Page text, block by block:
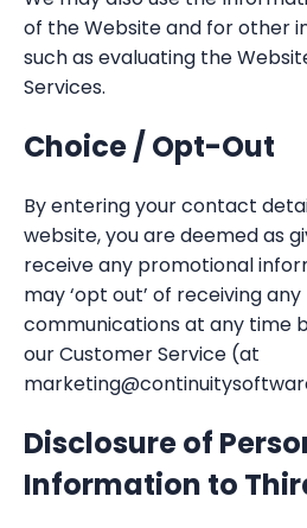
of the Website and for other
such as evaluating the
Services.
Choice / Opt-Out
By entering your contact
website, you are deemed as
receive any promotional
may ‘opt out’ of receiving
communications at any time
our Customer Service (at
Disclosure of
Information to